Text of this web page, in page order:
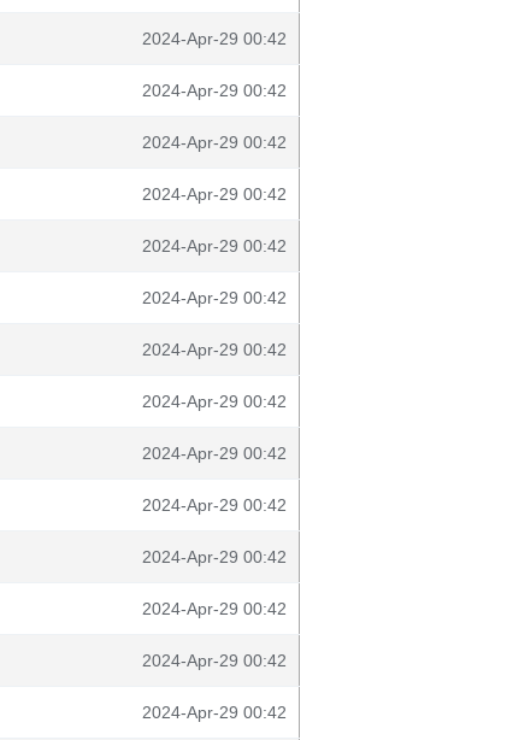
2024-Apr-29 00:42
2024-Apr-29 00:42
2024-Apr-29 00:42
2024-Apr-29 00:42
2024-Apr-29 00:42
2024-Apr-29 00:42
2024-Apr-29 00:42
2024-Apr-29 00:42
2024-Apr-29 00:42
2024-Apr-29 00:42
2024-Apr-29 00:42
2024-Apr-29 00:42
2024-Apr-29 00:42
2024-Apr-29 00:42